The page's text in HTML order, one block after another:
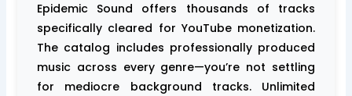
Epidemic Sound offers thousands of tracks
specifically cleared for YouTube monetization.
The catalog includes professionally produced
music across every genre—you’re not settling
for mediocre background tracks. Unlimited